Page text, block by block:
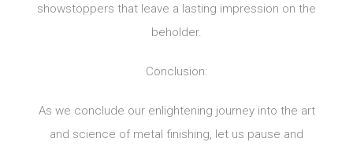
showstoppers that leave a lasting impression on the
beholder.
Conclusion:
As we conclude our enlightening journey into the art
and science of metal finishing, let us pause and